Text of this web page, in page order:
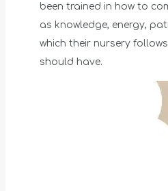
been trained in how to
as knowledge, energy,
which their nursery
should have.